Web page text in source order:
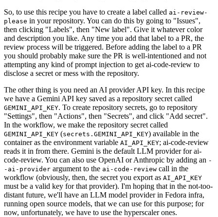
So, to use this recipe you have to create a label called ai-review-
please in your repository. You can do this by going to "Issues",
then clicking "Labels", then "New label". Give it whatever color
and description you like. Any time you add that label to a PR, the
review process will be triggered. Before adding the label to a PR
you should probably make sure the PR is well-intentioned and not
attempting any kind of prompt injection to get ai-code-review to
disclose a secret or mess with the repository.
The other thing is you need an AI provider API key. In this recipe
we have a Gemini API key saved as a repository secret called
GEMINI_API_KEY. To create repository secrets, go to repository
"Settings", then "Actions", then "Secrets", and click "Add secret".
In the workflow, we make the repository secret called
GEMINI_API_KEY (secrets.GEMINI_API_KEY) available in the
container as the environment variable AI_API_KEY; ai-code-review
reads it in from there. Gemini is the default LLM provider for ai-
code-review. You can also use OpenAI or Anthropic by adding an -
-ai-provider argument to the ai-code-review call in the
workflow (obviously, then, the secret you export as AI_API_KEY
must be a valid key for that provider). I'm hoping that in the not-too-
distant future, we'll have an LLM model provider in Fedora infra,
running open source models, that we can use for this purpose; for
now, unfortunately, we have to use the hyperscaler ones.